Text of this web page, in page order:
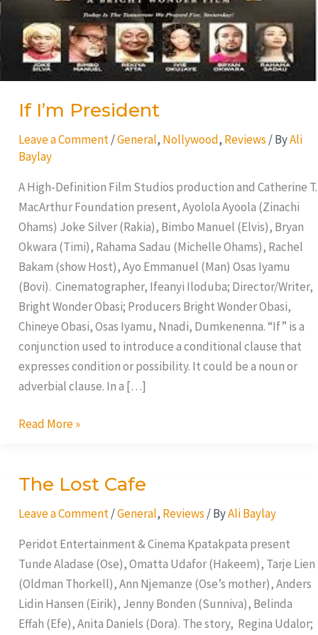
If I’m President
Leave a Comment /General, Nollywood, Reviews / ByAli
Baylay
A High-Definition Film Studios production and Catherine T.
MacArthur Foundation present, Ayolola Ayoola (Zinachi
Ohams) Joke Silver (Rakia), Bimbo Manuel (Elvis), Bryan
Okwara (Timi), Rahama Sadau (Michelle Ohams), Rachel
Bakam (show Host), Ayo Emmanuel (Man) Osas Iyamu
(Bovi). Cinematographer, Ifeanyi Iloduba; Director/Writer,
Bright Wonder Obasi; Producers Bright Wonder Obasi,
Chineye Obasi, Osas Iyamu, Nnadi, Dumkenenna. “If” is a
conjunction used to introduce a conditional clause that
expresses condition or possibility. It could be a noun or
adverbial clause. In a […]
Read More »
The Lost Cafe
Leave a Comment /General, Reviews / ByAli Baylay
Peridot Entertainment & Cinema Kpatakpata present
Tunde Aladase (Ose), Omatta Udafor (Hakeem), Tarje Lien
(Oldman Thorkell), Ann Njemanze (Ose’s mother), Anders
Lidin Hansen (Eirik), Jenny Bonden (Sunniva), Belinda
Effah (Efe), Anita Daniels (Dora). The story, Regina Udalor;
The
Cafe